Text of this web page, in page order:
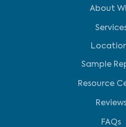
About
Sample
Resource
FAQs